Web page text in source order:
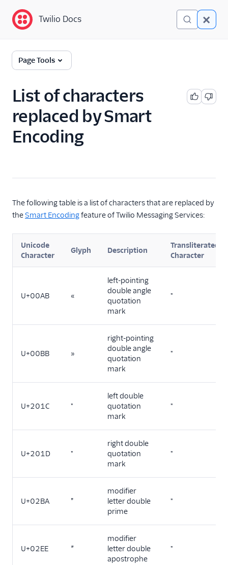
Twilio Docs
Programmable
Messaging
Getting Started
API reference
Preventing Fraud
Messaging Services
Messaging Features
TwiML
US A2P 10DLC
Toll-Free Verification
Twilio Docs
Page Tools
List of characters
replaced by Smart
Encoding
The following table is a list of characters that are replaced by
theSmart Encodingfeature of Twilio Messaging Services:
Unicode
Character
Glyph Description
Transliterated
Character
U+00AB «
left-pointing
double angle
quotation
mark
"
U+00BB »
right-pointing
double angle
quotation
mark
"
U+201C "
left double
quotation
mark
"
U+201D "
right double
quotation
mark
"
U+02BA ʺ
modifier
letter double
prime
"
U+02EE ˮ
modifier
letter double
apostrophe
"